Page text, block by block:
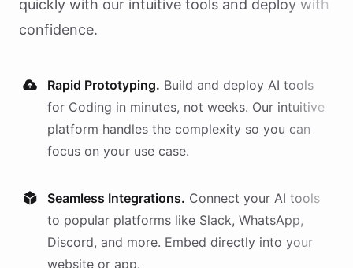
quickly with our intuitive tools and deploy with
confidence.
Rapid Prototyping. Build and deploy AI tools
for Coding in minutes, not weeks. Our intuitive
platform handles the complexity so you can
focus on your use case.
Seamless Integrations. Connect your AI tools
to popular platforms like Slack, WhatsApp,
Discord, and more. Embed directly into your
website or app.